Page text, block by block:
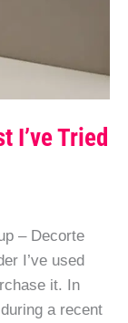
I’ve Tried
– Decorte
I’ve used
it. In
a recent